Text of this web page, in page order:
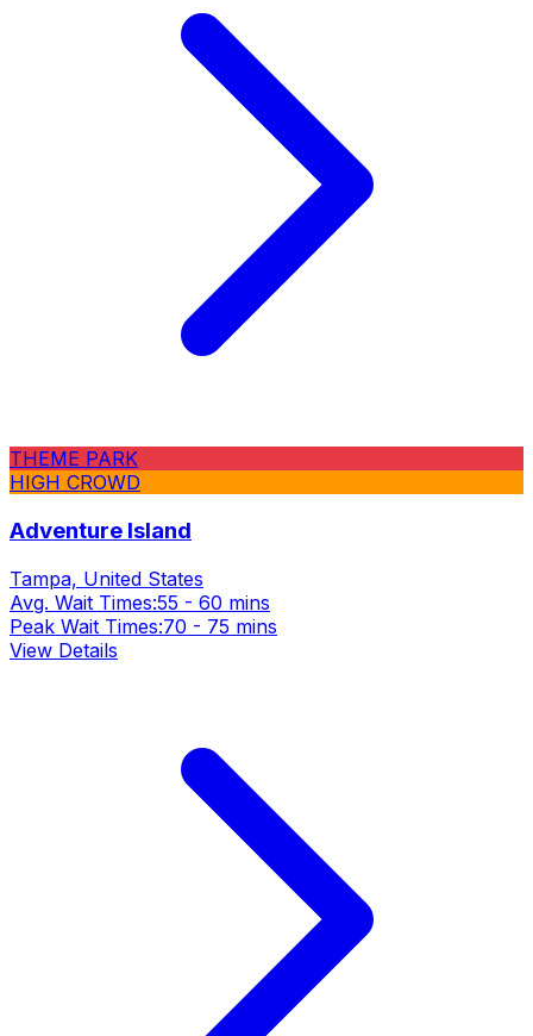
THEME PARK
HIGH CROWD
Adventure Island
Tampa, United States
Avg. Wait Times:55 - 60 mins
Peak Wait Times:70 - 75 mins
View Details